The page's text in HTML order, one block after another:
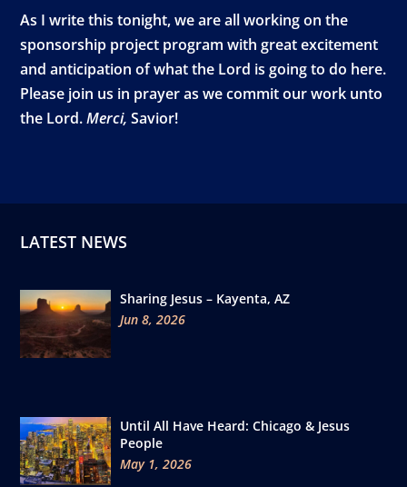
As I write this tonight, we are all working on the
sponsorship project program with great excitement
and anticipation of what the Lord is going to do here.
Please join us in prayer as we commit our work unto
the Lord.Merci, Savior!
LATEST NEWS
Sharing Jesus – Kayenta, AZ
Jun 8, 2026
Until All Have Heard: Chicago & Jesus
People
May 1, 2026